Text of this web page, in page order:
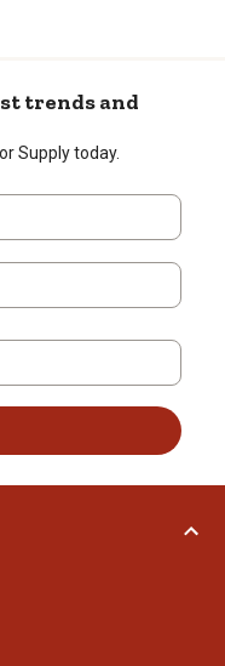
trends and
Supply today.